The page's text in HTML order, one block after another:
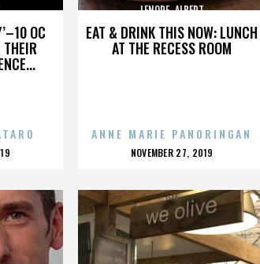
OC EAT & DRINK THIS NOW: LUNCH
AT THE RECESS ROOM
LENORE_ALBERT
ANNE MARIE PANORINGAN
POSTED
NOVEMBER 27, 2019